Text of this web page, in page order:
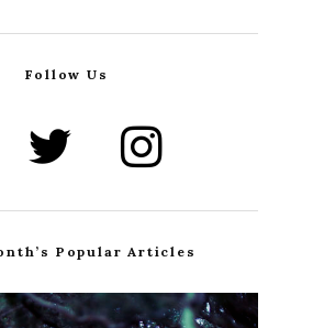
Follow Us
Popular Articles